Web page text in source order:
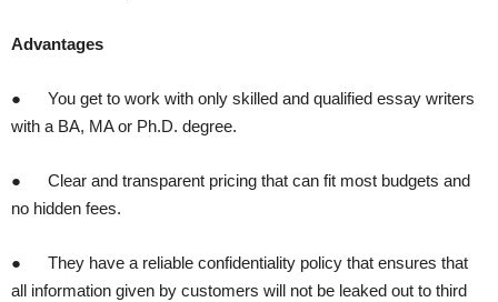
Advantages
● You get to work with only skilled and qualified essay writers
with a BA, MA or Ph.D. degree.
● Clear and transparent pricing that can fit most budgets and
no hidden fees.
● They have a reliable confidentiality policy that ensures that
all information given by customers will not be leaked out to third